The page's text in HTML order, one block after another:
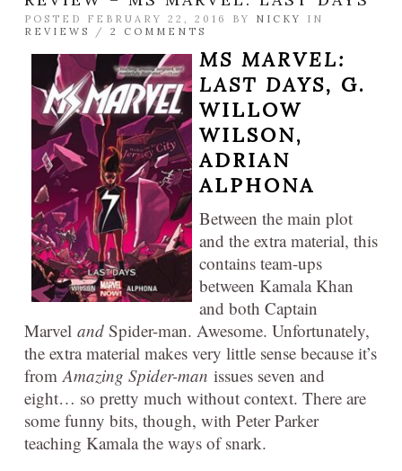
POSTED FEBRUARY 22, 2016 BY NICKY
IN
REVIEWS
/ 2 COMMENTS
MS MARVEL:
LAST DAYS, G.
WILLOW
WILSON,
ADRIAN
ALPHONA
Between the main plot
and the extra material, this
contains team-ups
between Kamala Khan
and both Captain
Marvel and Spider-man. Awesome. Unfortunately,
the extra material makes very little sense because it’s
fromAmazing Spider-man issues seven and
eight… so pretty much without context. There are
some funny bits, though, with Peter Parker
teaching Kamala the ways of snark.